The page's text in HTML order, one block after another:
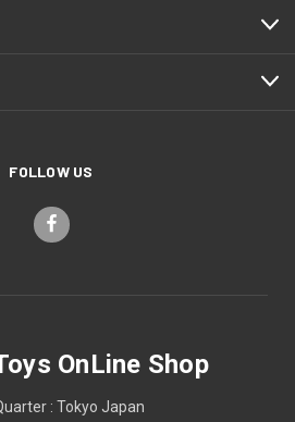
FOLLOW US
OnLine Shop
: Tokyo Japan